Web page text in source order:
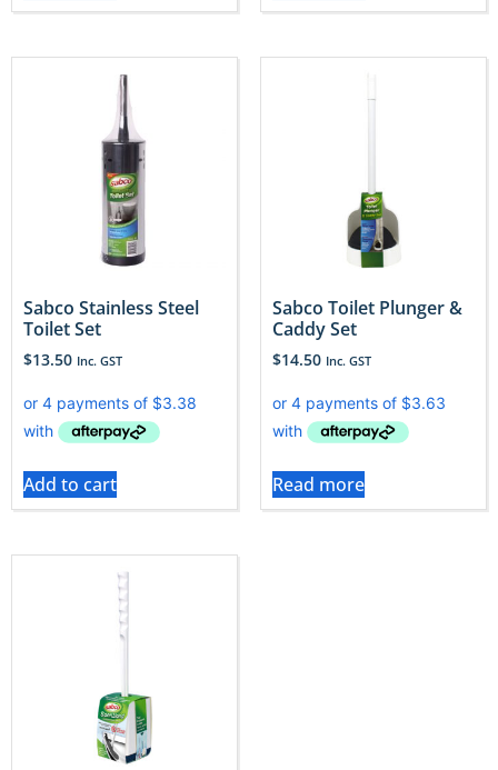
Sabco Stainless Steel
Toilet Set
$13.50 Inc. GST
Add to cart
Sabco Toilet Plunger &
Caddy Set
$14.50 Inc. GST
Read more